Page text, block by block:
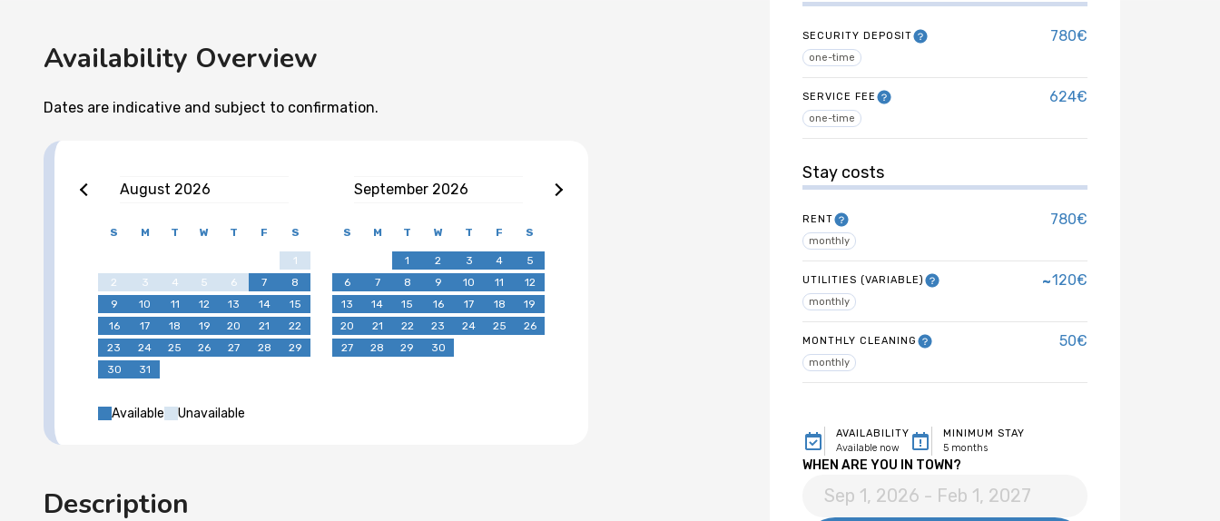
Availability Overview
Dates are indicative and subject to confirmation.
August 2026
S M T W T F S
1
2
3 4 5 6 7
8
9
10 11 12 13 14
15
16
17 18 19 20 21
22
23
24 25 26 27 28
29
30
31
September 2026
S M T W T F S
1 2 3 4
5
6
7 8 9 10 11
12
13
14 15 16 17 18
19
20
21 22 23 24 25
26
27
28 29 30
Available Unavailable
Description
SECURITY DEPOSIT
one-time
780€
SERVICE FEE
one-time
624€
Stay costs
RENT
monthly
780€
UTILITIES (VARIABLE)
monthly
~120€
MONTHLY CLEANING
monthly
50€
AVAILABILITY
Available now
MINIMUM STAY
5 months
WHEN ARE YOU IN TOWN?